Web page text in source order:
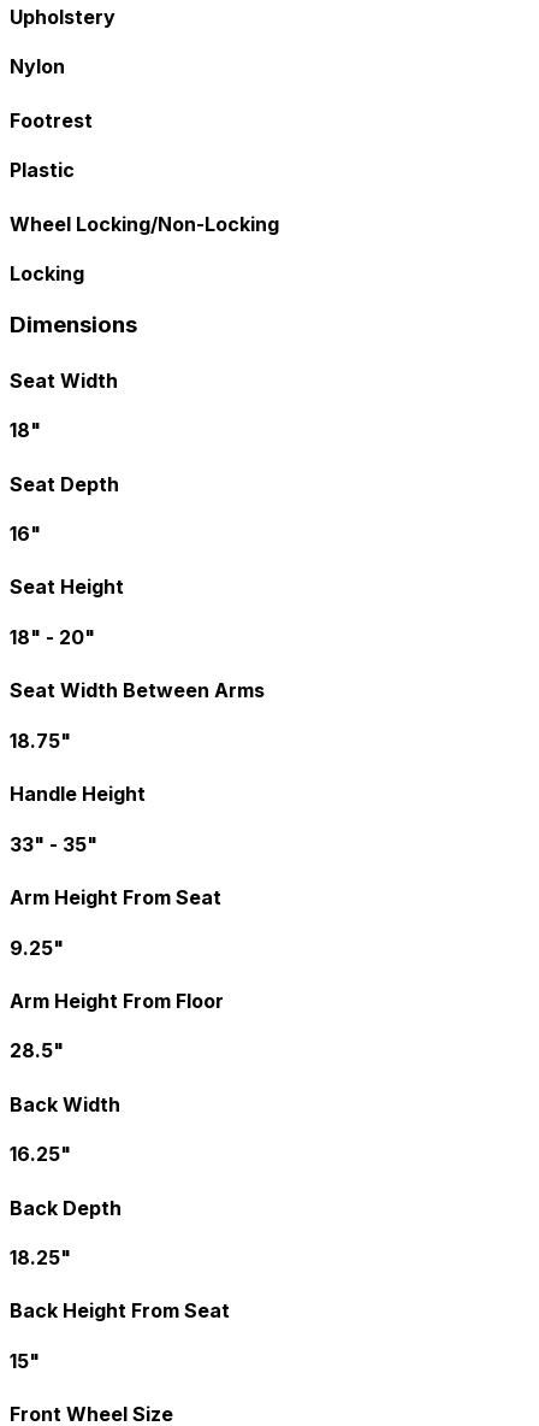
Upholstery
Nylon
Footrest
Plastic
Wheel Locking/Non-Locking
Locking
Dimensions
Seat Width
18"
Seat Depth
16"
Seat Height
18" - 20"
Seat Width Between Arms
18.75"
Handle Height
33" - 35"
Arm Height From Seat
9.25"
Arm Height From Floor
28.5"
Back Width
16.25"
Back Depth
18.25"
Back Height From Seat
15"
Front Wheel Size